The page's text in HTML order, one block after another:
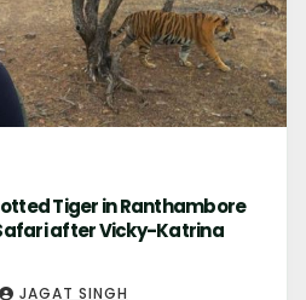
Tiger in Ranthambore
after Vicky-Katrina
JAGAT SINGH